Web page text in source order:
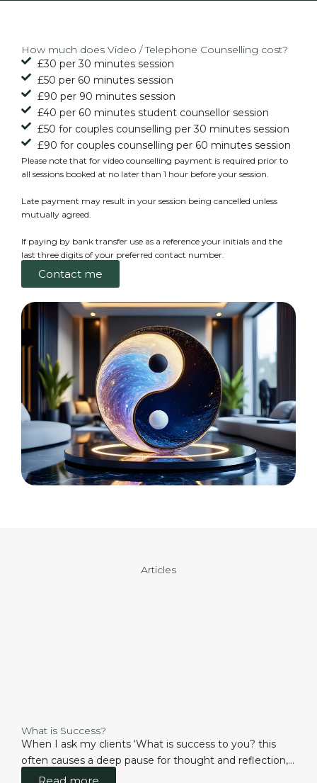
How much does Video / Telephone Counselling cost?
£30 per 30 minutes session
£50 per 60 minutes session
£90 per 90 minutes session
£40 per 60 minutes student counsellor session
£50 for couples counselling per 30 minutes session
£90 for couples counselling per 60 minutes session
Please note that for video counselling payment is required prior to
all sessions booked at no later than 1 hour before your session.
Late payment may result in your session being cancelled unless
mutually agreed.
If paying by bank transfer use as a reference your initials and the
last three digits of your preferred contact number.
Contact me
Articles
What is Success?
When I ask my clients ‘What is success to you? this
often causes a deep pause for thought and reflection,...